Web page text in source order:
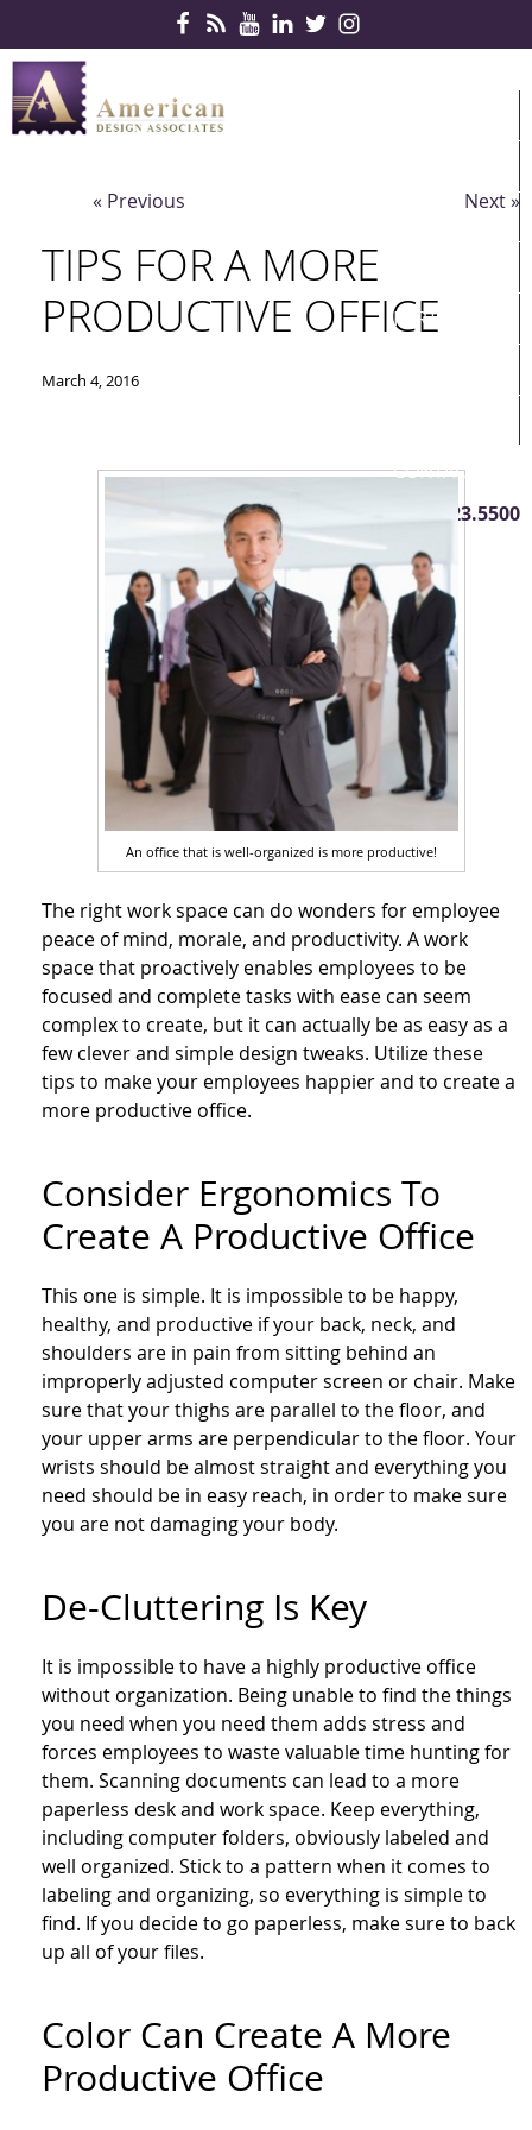
SERVICES
PARTNERS
CONTACT US
410.823.5500
« Previous Next »
TIPS FOR A MORE
PRODUCTIVE OFFICE
March 4, 2016
An office that is well-organized is more productive!
The right work space can do wonders for employee
peace of mind, morale, and productivity. A work
space that proactively enables employees to be
focused and complete tasks with ease can seem
complex to create, but it can actually be as easy as a
few clever and simple design tweaks. Utilize these
tips to make your employees happier and to create a
more productive office.
Consider Ergonomics To
Create A Productive Office
This one is simple. It is impossible to be happy,
healthy, and productive if your back, neck, and
shoulders are in pain from sitting behind an
improperly adjusted computer screen or chair. Make
sure that your thighs are parallel to the floor, and
your upper arms are perpendicular to the floor. Your
wrists should be almost straight and everything you
need should be in easy reach, in order to make sure
you are not damaging your body.
De-Cluttering Is Key
It is impossible to have a highly productive office
without organization. Being unable to find the things
you need when you need them adds stress and
forces employees to waste valuable time hunting for
them. Scanning documents can lead to a more
paperless desk and work space. Keep everything,
including computer folders, obviously labeled and
well organized. Stick to a pattern when it comes to
labeling and organizing, so everything is simple to
find. If you decide to go paperless, make sure to back
up all of your files.
Color Can Create A More
Productive Office